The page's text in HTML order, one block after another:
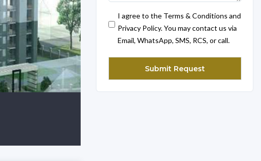
I agree to the Terms & Conditions and
Privacy Policy. You may contact us via
Email, WhatsApp, SMS, RCS, or call.